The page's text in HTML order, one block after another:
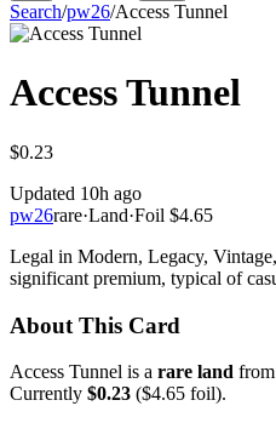
Search/pw26/Access Tunnel
Access Tunnel
$0.23
Updated 10h ago
pw26rare·Land·Foil $4.65
Legal in Modern, Legacy,
significant premium, typical of
About This Card
Access Tunnel is a rare land from
Currently $0.23 ($4.65 foil).